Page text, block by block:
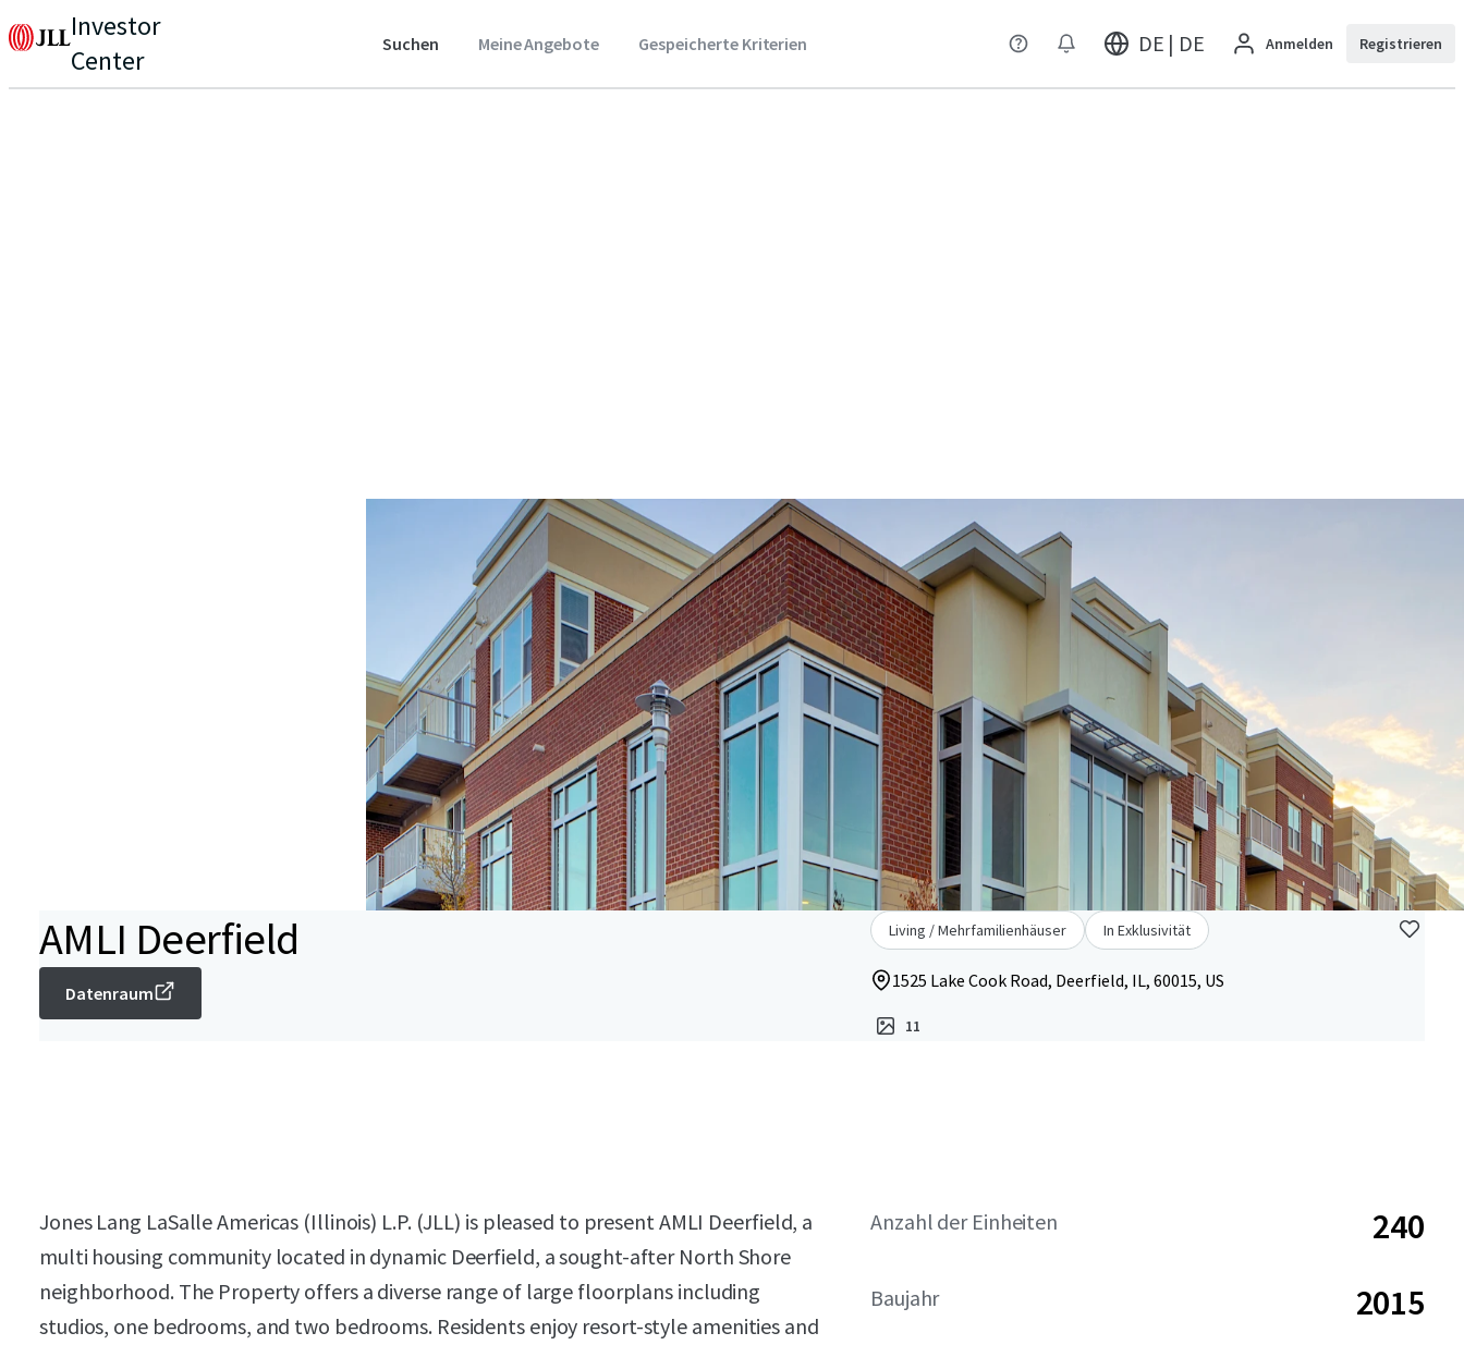
Investor
Center
Suchen Meine Angebote Gespeicherte Kriterien DE | DE Anmelden Registrieren
AMLI Deerfield
Datenraum
Living / Mehrfamilienhäuser In Exklusivität
1525 Lake Cook Road, Deerfield, IL, 60015, US
11
Jones Lang LaSalle Americas (Illinois) L.P. (JLL) is pleased to present AMLI Deerfield, a
multi housing community located in dynamic Deerfield, a sought-after North Shore
neighborhood. The Property offers a diverse range of large floorplans including
studios, one bedrooms, and two bedrooms. Residents enjoy resort-style amenities and
Anzahl der Einheiten 240
Baujahr 2015